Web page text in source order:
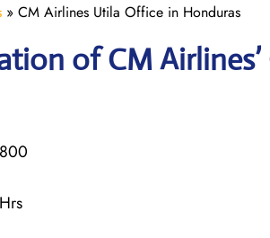
» CM Airlines Utila Office in Honduras
of CM